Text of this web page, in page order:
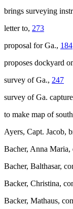
brings surveying
letter to, 273
proposal for Ga., 184
proposes dockyard
survey of Ga., 247
survey of Ga.
to make map of
Ayers, Capt. Jacob,
Bacher, Anna Maria,
Bacher, Balthasar,
Backer, Christina,
Backer, Mathaus,